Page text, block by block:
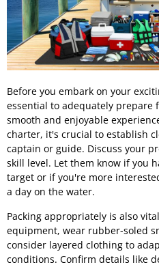
Before you embark on your
essential to adequately prepare
smooth and enjoyable
charter, it's crucial to establish
captain or guide. Discuss your
skill level. Let them know if you
target or if you're more
a day on the water.
Packing appropriately is also
equipment, wear rubber-soled
consider layered clothing to
conditions. Confirm details like